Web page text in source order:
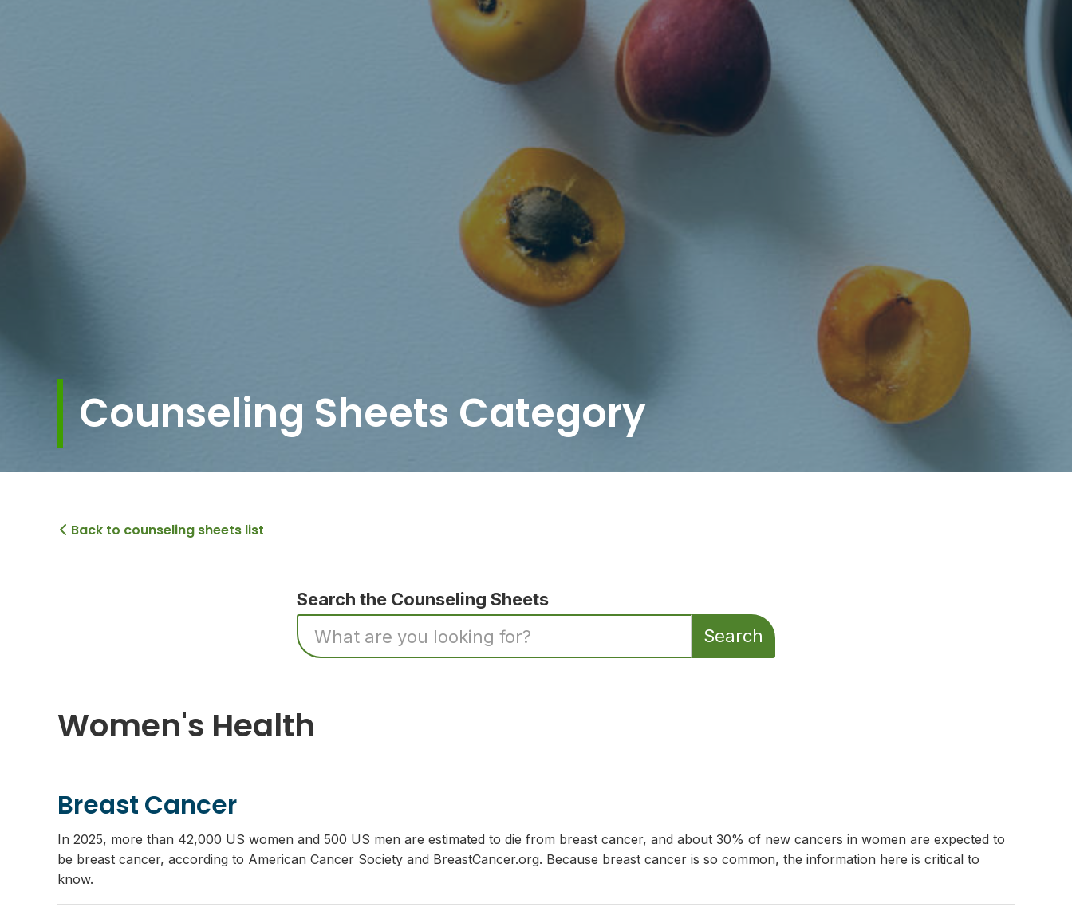
Counseling Sheets Category
 Back to counseling sheets list
Search the Counseling Sheets
Women's Health
Breast Cancer
In 2025, more than 42,000 US women and 500 US men are estimated to die from breast cancer, and about 30% of new cancers in women are expected to
be breast cancer, according to American Cancer Society and BreastCancer.org. Because breast cancer is so common, the information here is critical to
know.